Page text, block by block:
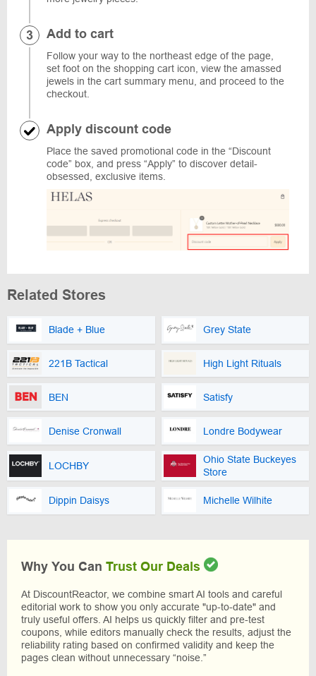
Add to cart
Follow your way to the northeast edge of the page,
set foot on the shopping cart icon, view the amassed
jewels in the cart summary menu, and proceed to the
checkout.
Apply discount code
Place the saved promotional code in the “Discount
code” box, and press “Apply” to discover detail-
obsessed, exclusive items.
Related Stores
Blade + Blue Grey State
221B Tactical High Light Rituals
BEN Satisfy
Denise Cronwall Londre Bodywear
LOCHBY
Ohio State Buckeyes
Store
Dippin Daisys Michelle Wilhite
Why You Can Trust Our Deals
At DiscountReactor, we combine smart AI tools and careful
editorial work to show you only accurate "up-to-date" and
truly useful offers. AI helps us quickly filter and pre-test
coupons, while editors manually check the results, adjust the
reliability rating based on confirmed validity and keep the
pages clean without unnecessary “noise.”